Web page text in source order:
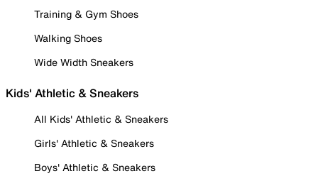
Training & Gym Shoes
Walking Shoes
Wide Width Sneakers
Kids' Athletic & Sneakers
All Kids' Athletic & Sneakers
Girls' Athletic & Sneakers
Boys' Athletic & Sneakers